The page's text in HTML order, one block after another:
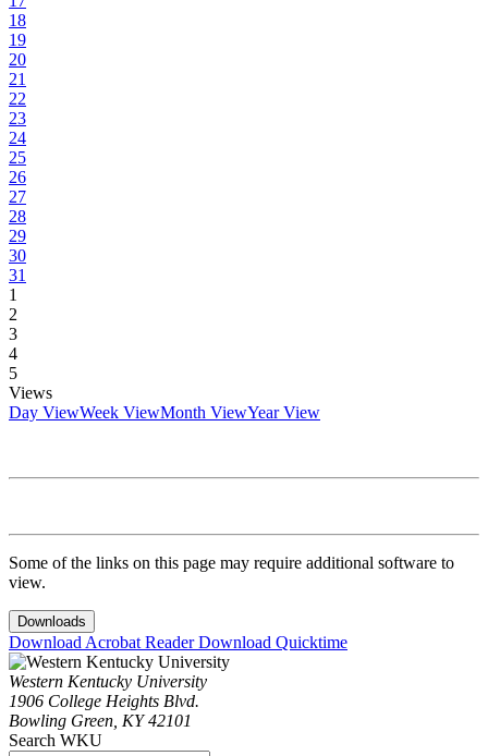
18
19
20
21
22
23
24
25
26
27
28
29
30
31
1
2
3
4
5
Views
Day ViewWeek ViewMonth ViewYear View
Some of the links on this page may require additional software to
view.
Downloads
Download Acrobat ReaderDownload Quicktime
Western Kentucky University
1906 College Heights Blvd.
Bowling Green, KY 42101
Search WKU